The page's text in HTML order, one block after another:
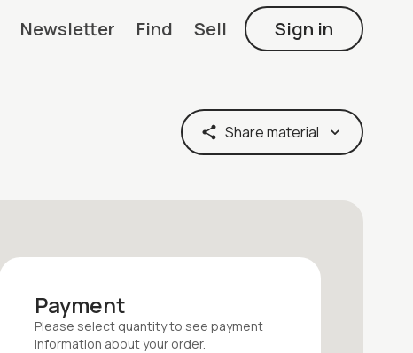
Newsletter Find Sell Sign in
Share material
Payment
Please select quantityto see payment
information about your order.